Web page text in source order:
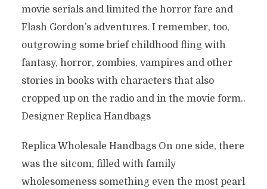
movie serials and limited the horror fare and
Flash Gordon’s adventures. I remember, too,
outgrowing some brief childhood fling with
fantasy, horror, zombies, vampires and other
stories in books with characters that also
cropped up on the radio and in the movie form..
Designer Replica Handbags
Replica Wholesale Handbags On one side, there
was the sitcom, filled with family
wholesomeness something even the most pearl